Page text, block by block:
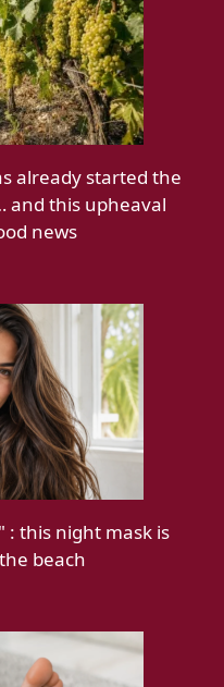
already started the
and this upheaval
news
this night mask is
beach